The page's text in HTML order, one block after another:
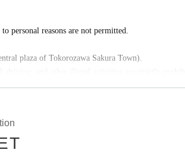
personal reasons are not permitted.
plaza of Tokorozawa Sakura Town).